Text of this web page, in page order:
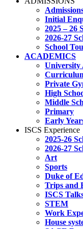
Initial
2025 – 26
2026-27
School
ACADEMICS
University
Private
High
Middle
Primary
Early
ISCS Experience
2025-26
2026-27
Art
Sports
Duke of
Trips and
ISCS
STEM
Work
House